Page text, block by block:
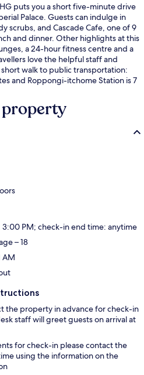
puts you a short five-minute drive
Palace. Guests can indulge in
scrubs, and Cascade Cafe, one of 9
and dinner. Other highlights at this
a 24-hour fitness centre and a
love the helpful staff and
walk to public transportation:
and Roppongi-itchome Station is 7
PM; check-in end time: anytime
– 18
AM
the property in advance for check-in
staff will greet guests on arrival at
for check-in please contact the
using the information on the